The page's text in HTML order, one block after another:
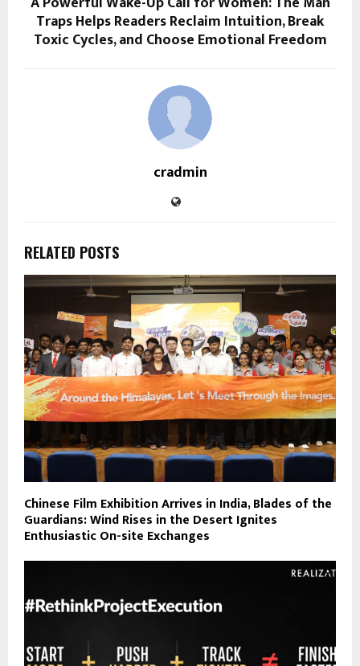
Traps Helps Readers Reclaim Intuition, Break
Toxic Cycles, and Choose Emotional Freedom
cradmin
RELATED POSTS
Chinese Film Exhibition Arrives in India, Blades of the
Guardians: Wind Rises in the Desert Ignites
Enthusiastic On-site Exchanges